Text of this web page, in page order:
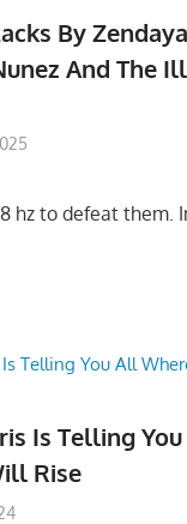
By
And The
hz to defeat them.
Is Telling
Rise